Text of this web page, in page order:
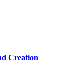
Creation